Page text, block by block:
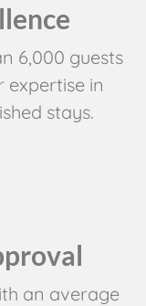
6,000 guests
expertise in
stays.
an average